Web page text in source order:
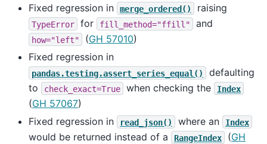
Fixed regression in
merge_ordered() raising
TypeError for fill_method="ffill" and
how="left" (GH 57010)
Fixed regression in
pandas.testing.assert_series_equal()
defaulting
to
check_exact=True when checking the Index
(GH 57067)
Fixed regression in
read_json() where an Index
would be returned instead of a RangeIndex (GH